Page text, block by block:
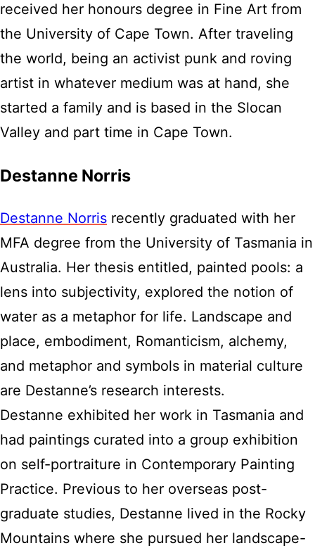
received her honours degree in Fine Art from
the University of Cape Town. After traveling
the world, being an activist punk and roving
artist in whatever medium was at hand, she
started a family and is based in the Slocan
Valley and part time in Cape Town.
Destanne Norris
Destanne Norris recently graduated with her
MFA degree from the University of Tasmania in
Australia. Her thesis entitled, painted pools: a
lens into subjectivity, explored the notion of
water as a metaphor for life. Landscape and
place, embodiment, Romanticism, alchemy,
and metaphor and symbols in material culture
are Destanne’s research interests.
Destanne exhibited her work in Tasmania and
had paintings curated into a group exhibition
on self-portraiture in Contemporary Painting
Practice. Previous to her overseas post-
graduate studies, Destanne lived in the Rocky
Mountains where she pursued her landscape-